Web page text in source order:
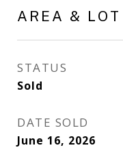
AREA & LOT
STATUS
Sold
DATE SOLD
June 16, 2026